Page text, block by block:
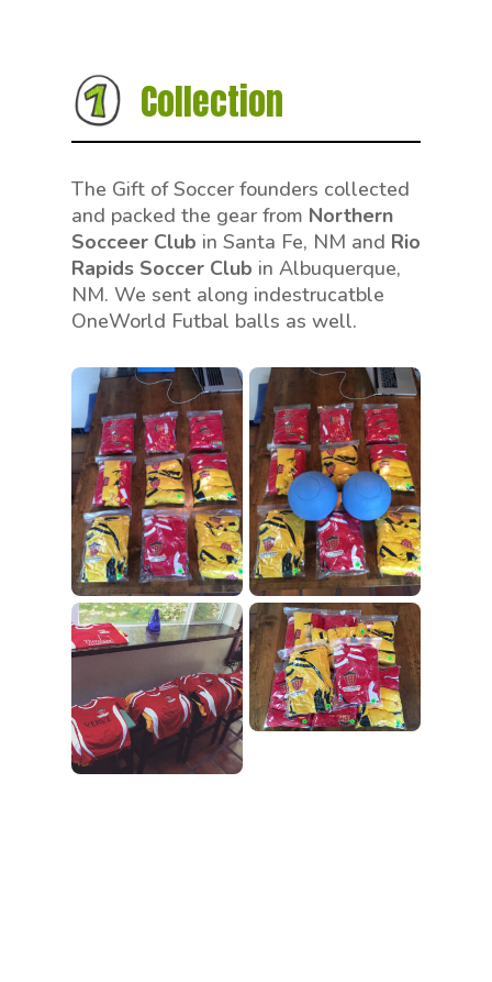
Collection
The Gift of Soccer founders collected
and packed the gear from Northern
Socceer Club in Santa Fe, NM and Rio
Rapids Soccer Club in Albuquerque,
NM. We sent along indestrucatble
OneWorld Futbal balls as well.